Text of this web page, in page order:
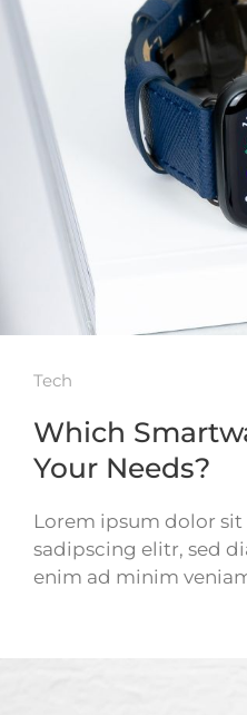
Tech
Which
Your Needs?
Lorem ipsum dolor
sadipscing elitr, sed
enim ad minim